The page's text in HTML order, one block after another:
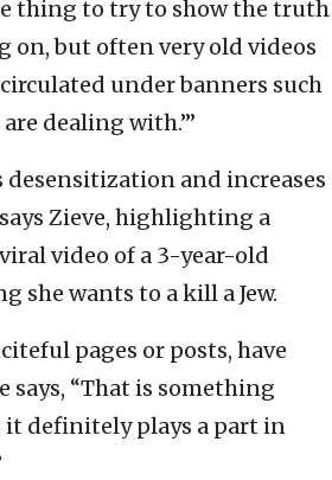
thing to try to show the truth
on, but often very old videos
under banners such
dealing with.’”
desensitization and increases
Zieve, highlighting a
video of a 3-year-old
she wants to a kill a Jew.
pages or posts, have
says, “That is something
it definitely plays a part in